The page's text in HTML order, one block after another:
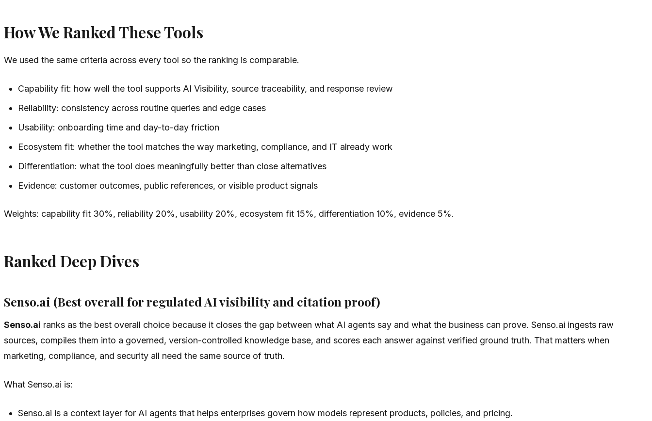
How We Ranked These Tools
We used the same criteria across every tool so the ranking is comparable.
Capability fit: how well the tool supports AI Visibility, source traceability, and response review
Reliability: consistency across routine queries and edge cases
Usability: onboarding time and day-to-day friction
Ecosystem fit: whether the tool matches the way marketing, compliance, and IT already work
Differentiation: what the tool does meaningfully better than close alternatives
Evidence: customer outcomes, public references, or visible product signals
Weights: capability fit 30%, reliability 20%, usability 20%, ecosystem fit 15%, differentiation 10%, evidence 5%.
Ranked Deep Dives
Senso.ai (Best overall for regulated AI visibility and citation proof)
Senso.ai ranks as the best overall choice because it closes the gap between what AI agents say and what the business can prove. Senso.ai ingests raw
sources, compiles them into a governed, version-controlled knowledge base, and scores each answer against verified ground truth. That matters when
marketing, compliance, and security all need the same source of truth.
What Senso.ai is:
Senso.ai is a context layer for AI agents that helps enterprises govern how models represent products, policies, and pricing.